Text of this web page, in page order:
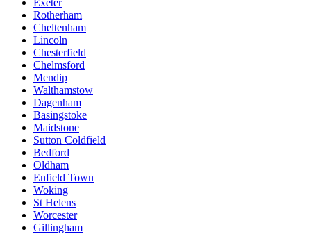
Rotherham
Cheltenham
Lincoln
Chesterfield
Chelmsford
Mendip
Walthamstow
Dagenham
Basingstoke
Maidstone
Sutton Coldfield
Bedford
Oldham
Enfield Town
Woking
St Helens
Worcester
Gillingham